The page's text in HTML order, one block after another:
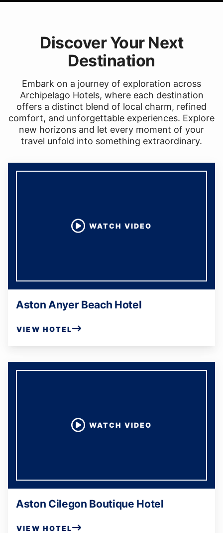
Discover Your Next
Destination
Embark on a journey of exploration across
Archipelago Hotels, where each destination
offers a distinct blend of local charm, refined
comfort, and unforgettable experiences. Explore
new horizons and let every moment of your
travel unfold into something extraordinary.
WATCH VIDEO
Aston Anyer Beach Hotel
VIEW HOTEL
WATCH VIDEO
Aston Cilegon Boutique Hotel
VIEW HOTEL